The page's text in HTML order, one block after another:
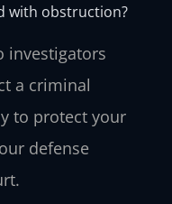
with obstruction?
investigators
a criminal
to protect your
defense